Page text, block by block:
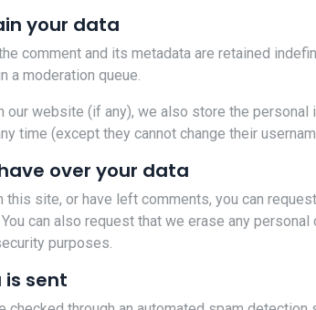
your data
comment and its metadata are retained
a moderation queue.
our website (if any), we also store the
time (except they cannot change their
over your data
this site, or have left comments, you can
can also request that we erase any
purposes.
sent